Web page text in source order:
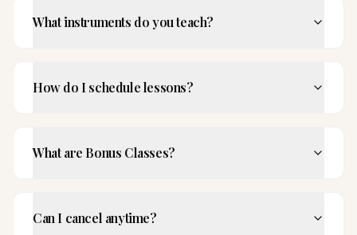
What instruments do you teach?
How do I schedule lessons?
What are Bonus Classes?
Can I cancel anytime?